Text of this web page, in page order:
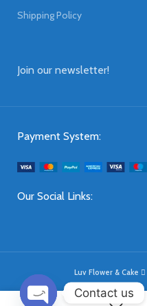
Shipping Policy
Join our newsletter!
Payment System:
Our Social Links:
Luv Flower & Cake
Contact us